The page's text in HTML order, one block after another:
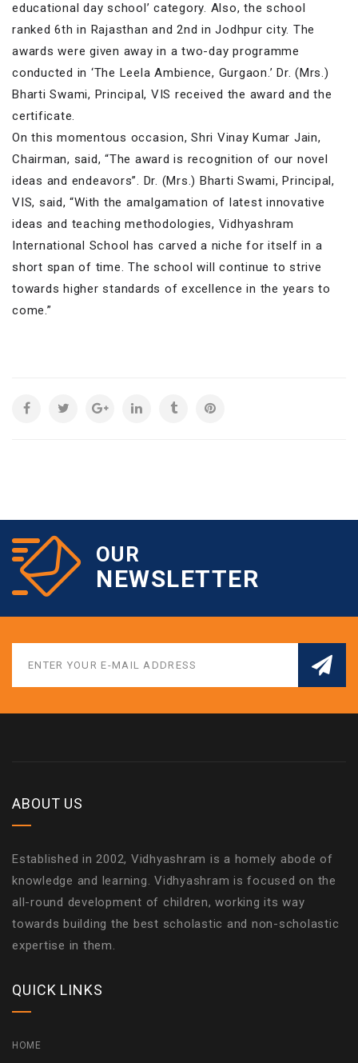
educational day school’ category. Also, the school
ranked 6th in Rajasthan and 2nd in Jodhpur city. The
awards were given away in a two-day programme
conducted in ‘The Leela Ambience, Gurgaon.’ Dr. (Mrs.)
Bharti Swami, Principal, VIS received the award and the
certificate.
On this momentous occasion, Shri Vinay Kumar Jain,
Chairman, said, “The award is recognition of our novel
ideas and endeavors”. Dr. (Mrs.) Bharti Swami, Principal,
VIS, said, “With the amalgamation of latest innovative
ideas and teaching methodologies, Vidhyashram
International School has carved a niche for itself in a
short span of time. The school will continue to strive
towards higher standards of excellence in the years to
come.”
OUR
NEWSLETTER
ABOUT US
Established in 2002, Vidhyashram is a homely abode of
knowledge and learning. Vidhyashram is focused on the
all-round development of children, working its way
towards building the best scholastic and non-scholastic
expertise in them.
QUICK LINKS
HOME